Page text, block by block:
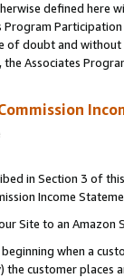
defined
of doubt and
Associates
in Section 3 of
Income
Site to an Amazon
when a
customer